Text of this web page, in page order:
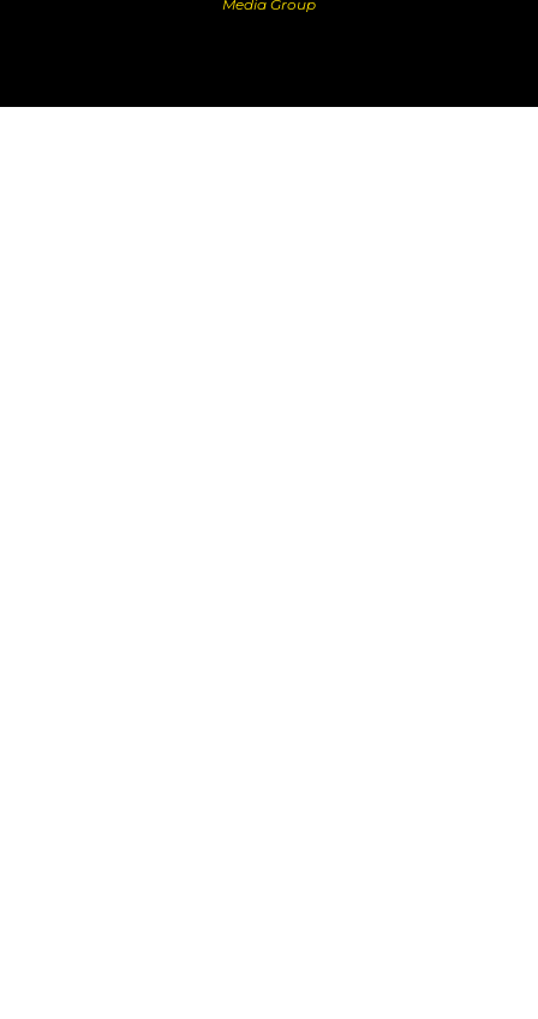
Media Group